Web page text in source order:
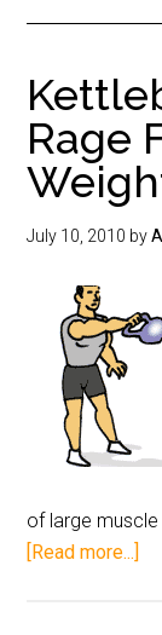
Rage
July 10, 2010 by
of large
[Read more...]